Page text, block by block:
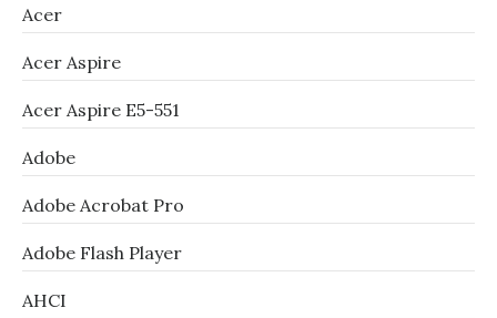
Acer
Acer Aspire
Acer Aspire E5-551
Adobe
Adobe Acrobat Pro
Adobe Flash Player
AHCI